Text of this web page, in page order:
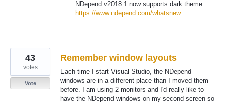
NDepend v2018.1 now supports dark theme
https://www.ndepend.com/whatsnew
Remember window layouts
Each time I start Visual Studio, the NDepend
windows are in a different place than I moved them
before. I am using 2 monitors and I'd really like to
have the NDepend windows on my second screen so
43
votes
Vote